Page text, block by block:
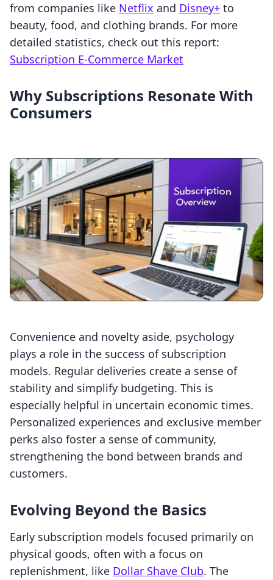
from companies like Netflix and Disney+ to
beauty, food, and clothing brands. For more
detailed statistics, check out this report:
Subscription E-Commerce Market
Why Subscriptions Resonate With
Consumers
Convenience and novelty aside, psychology
plays a role in the success of subscription
models. Regular deliveries create a sense of
stability and simplify budgeting. This is
especially helpful in uncertain economic times.
Personalized experiences and exclusive member
perks also foster a sense of community,
strengthening the bond between brands and
customers.
Evolving Beyond the Basics
Early subscription models focused primarily on
physical goods, often with a focus on
replenishment, like Dollar Shave Club. The